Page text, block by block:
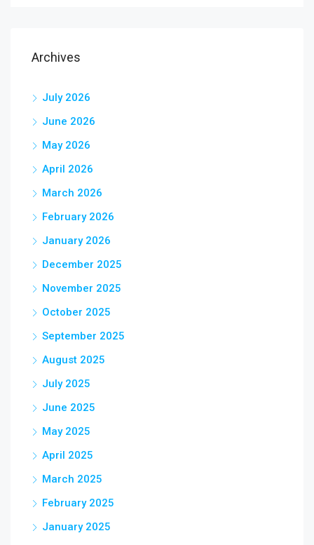
Archives
July 2026
June 2026
May 2026
April 2026
March 2026
February 2026
January 2026
December 2025
November 2025
October 2025
September 2025
August 2025
July 2025
June 2025
May 2025
April 2025
March 2025
February 2025
January 2025